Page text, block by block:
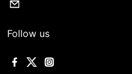
Follow us